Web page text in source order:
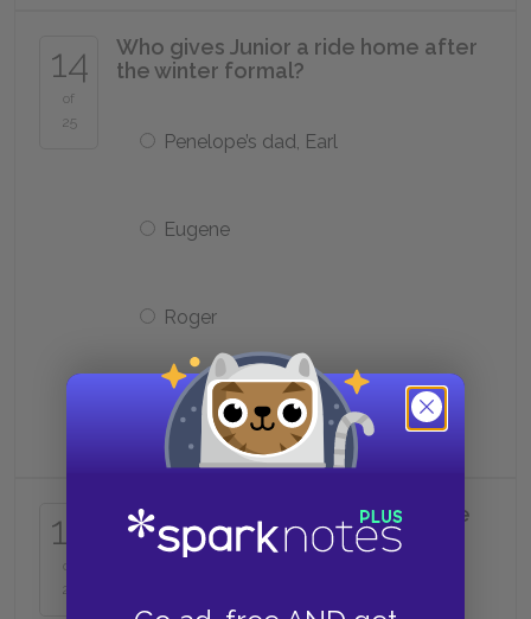
14
of
25
Who gives Junior a ride home after
the winter formal?
Penelope’s dad, Earl
Eugene
Roger
Junior’s dad
15
of
25
What does Ted try to return to the
Spirit family at Junior’s
grandmother’s funeral?